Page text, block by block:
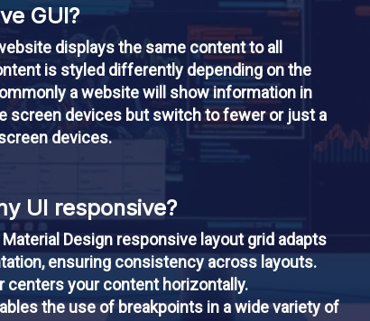
GUI?
displays the same content to all
is styled differently depending on the
a website will show information in
screen devices but switch to fewer or just a
devices.
UI responsive?
Design responsive layout grid adapts
ensuring consistency across layouts.
centers your content horizontally.
the use of breakpoints in a wide variety of